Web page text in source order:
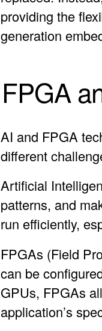
providing the
generation
FPGA
AI and FPGA
different
Artificial
patterns, and
run efficiently,
FPGAs (Field
can be
GPUs, FPGAs
application’s